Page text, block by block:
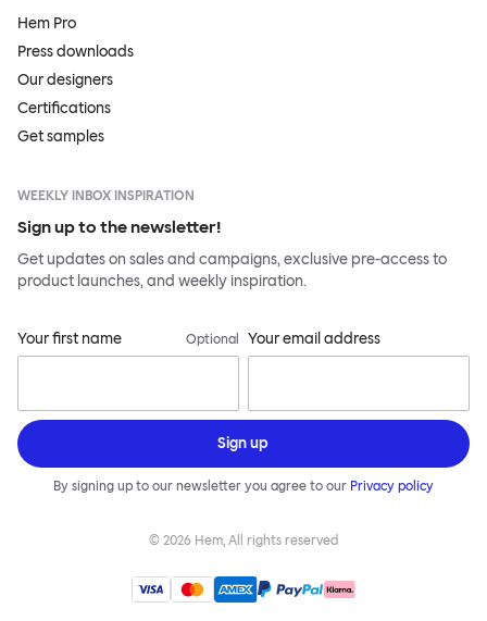
Hem Pro
Press downloads
Our designers
Certifications
Get samples
WEEKLY INBOX INSPIRATION
Sign up to the newsletter!
Get updates on sales and campaigns, exclusive pre-access to
product launches, and weekly inspiration.
Your first name Optional Your email address
Sign up
By signing up to our newsletter you agree to our Privacy policy
© 2026 Hem, All rights reserved